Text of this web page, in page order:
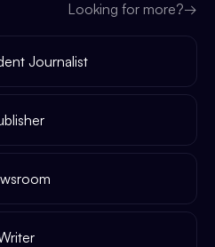
Looking for more?→
Journalist